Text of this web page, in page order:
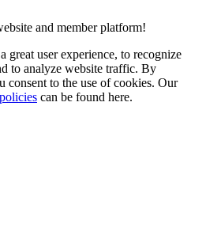
and member platform!
great user experience, to recognize
to analyze website traffic. By
consent to the use of cookies. Our
can be found here.